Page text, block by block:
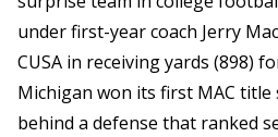
under first-year coach Jerry
CUSA in receiving yards (898)
Michigan won its first MAC title
behind a defense that ranked